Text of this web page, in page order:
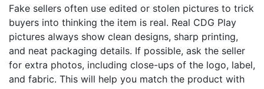
Fake sellers often use edited or stolen pictures to trick
buyers into thinking the item is real. Real CDG Play
pictures always show clean designs, sharp printing,
and neat packaging details. If possible, ask the seller
for extra photos, including close-ups of the logo, label,
and fabric. This will help you match the product with